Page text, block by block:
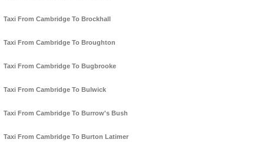
Taxi From Cambridge To Brockhall
Taxi From Cambridge To Broughton
Taxi From Cambridge To Bugbrooke
Taxi From Cambridge To Bulwick
Taxi From Cambridge To Burrow's Bush
Taxi From Cambridge To Burton Latimer